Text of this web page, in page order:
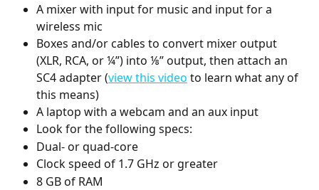
A mixer with input for music and input for a
wireless mic
Boxes and/or cables to convert mixer output
(XLR, RCA, or ¼”) into ⅛” output, then attach an
SC4 adapter (view this video to learn what any of
this means)
A laptop with a webcam and an aux input
Look for the following specs:
Dual- or quad-core
Clock speed of 1.7 GHz or greater
8 GB of RAM